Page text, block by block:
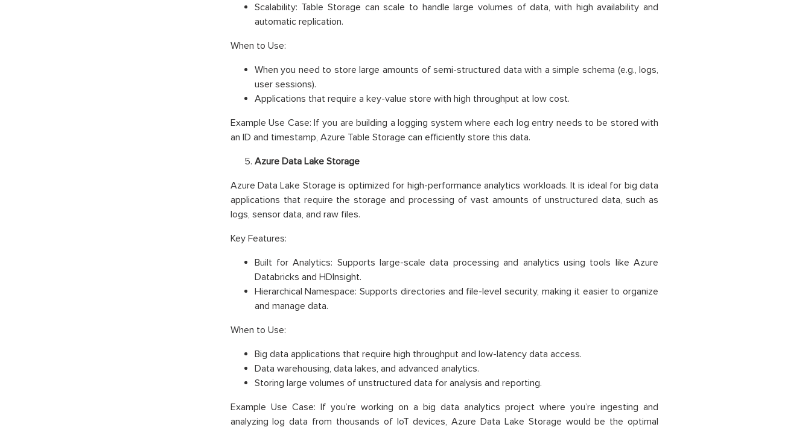
Scalability: Table Storage can scale to handle large volumes of data, with high availability and
automatic replication.
When to Use:
When you need to store large amounts of semi-structured data with a simple schema (e.g., logs,
user sessions).
Applications that require a key-value store with high throughput at low cost.
Example Use Case: If you are building a logging system where each log entry needs to be stored with
an ID and timestamp, Azure Table Storage can efficiently store this data.
Azure Data Lake Storage
Azure Data Lake Storage is optimized for high-performance analytics workloads. It is ideal for big data
applications that require the storage and processing of vast amounts of unstructured data, such as
logs, sensor data, and raw files.
Key Features:
Built for Analytics: Supports large-scale data processing and analytics using tools like Azure
Databricks and HDInsight.
Hierarchical Namespace: Supports directories and file-level security, making it easier to organize
and manage data.
When to Use:
Big data applications that require high throughput and low-latency data access.
Data warehousing, data lakes, and advanced analytics.
Storing large volumes of unstructured data for analysis and reporting.
Example Use Case: If you’re working on a big data analytics project where you’re ingesting and
analyzing log data from thousands of IoT devices, Azure Data Lake Storage would be the optimal